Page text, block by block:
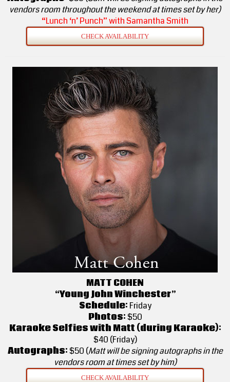
vendors room throughout the weekend at times set by her)
“Lunch ‘n’ Punch” with Samantha Smith
CHECK AVAILABILITY
MATT COHEN
“Young John Winchester”
Schedule: Friday
Photos:$50
Karaoke Selfies with Matt (during Karaoke):
$40 (Friday)
Autographs:$50 (Matt will be signing autographs in the
vendors room at times set by him)
CHECK AVAILABILITY